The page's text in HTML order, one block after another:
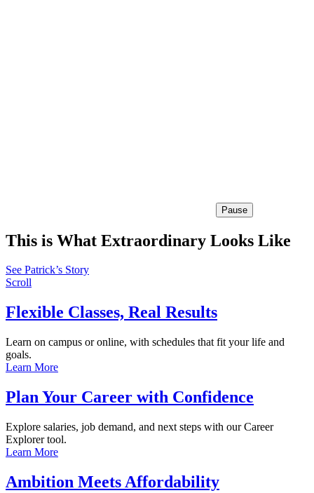
Pause
This is What Extraordinary Looks Like
See Patrick’s Story
Scroll
Flexible Classes, Real Results
Learn on campus or online, with schedules that fit your life and
goals.
Learn More
Plan Your Career with Confidence
Explore salaries, job demand, and next steps with our Career
Explorer tool.
Learn More
Ambition Meets Affordability